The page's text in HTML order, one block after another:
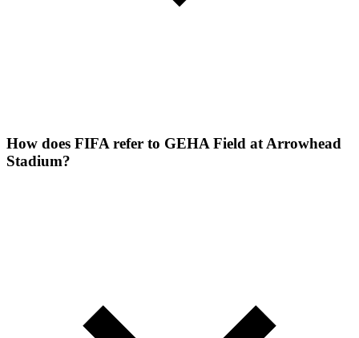
How does FIFA refer to GEHA Field at Arrowhead
Stadium?